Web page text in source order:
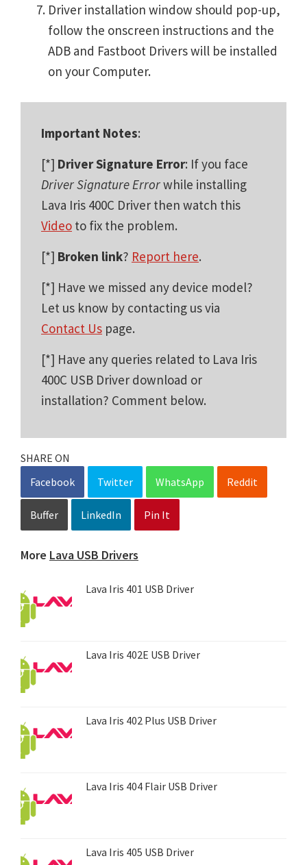
Driver installation window should pop-up,
follow the onscreen instructions and the
ADB and Fastboot Drivers will be installed
on your Computer.
Important Notes:
[*] Driver Signature Error: If you face
Driver Signature Errorwhile installing
Lava Iris 400C Driver then watch this
Video to fix the problem.
[*] Broken link? Report here.
[*] Have we missed any device model?
Let us know by contacting us via
Contact Us page.
[*] Have any queries related to Lava Iris
400C USB Driver download or
installation? Comment below.
SHARE ON
Facebook
Twitter WhatsApp Reddit
Buffer LinkedIn Pin It
More Lava USB Drivers
Lava Iris 401 USB Driver
Lava Iris 402E USB Driver
Lava Iris 402 Plus USB Driver
Lava Iris 404 Flair USB Driver
Lava Iris 405 USB Driver